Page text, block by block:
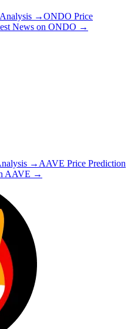
→ONDO Price
News on ONDO →
→ AAVE Price Prediction
AAVE →